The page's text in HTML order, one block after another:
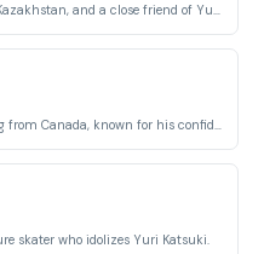
A stoic and reserved figure skater from Kazakhstan, and a close friend of Yuri Plisetsky.
A self-proclaimed "King" of figure skating from Canada, known for his confidence and flashy performances.
skater who idolizes Yuri Katsuki.